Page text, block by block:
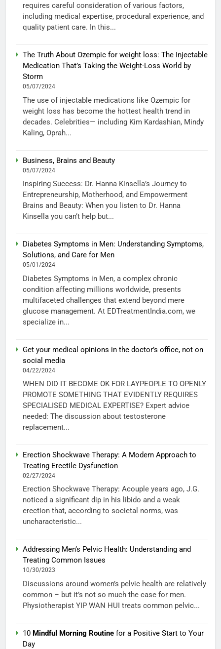
requires careful consideration of various factors,
including medical expertise, procedural experience, and
quality patient care. In this...
The Truth About Ozempic for weight loss: The Injectable
Medication That’s Taking the Weight-Loss World by
Storm
05/07/2024
The use of injectable medications like Ozempic for
weight loss has become the hottest health trend in
decades. Celebrities— including Kim Kardashian, Mindy
Kaling, Oprah...
Business, Brains and Beauty
05/07/2024
Inspiring Success: Dr. Hanna Kinsella’s Journey to
Entrepreneurship, Motherhood, and Empowerment
Brains and Beauty: When you listen to Dr. Hanna
Kinsella you can’t help but...
Diabetes Symptoms in Men: Understanding Symptoms,
Solutions, and Care for Men
05/01/2024
Diabetes Symptoms in Men, a complex chronic
condition affecting millions worldwide, presents
multifaceted challenges that extend beyond mere
glucose management. At EDTreatmentIndia.com, we
specialize in...
Get your medical opinions in the doctor’s office, not on
social media
04/22/2024
WHEN DID IT BECOME OK FOR LAYPEOPLE TO OPENLY
PROMOTE SOMETHING THAT EVIDENTLY REQUIRES
SPECIALISED MEDICAL EXPERTISE? Expert advice
needed: The discussion about testosterone
replacement...
Erection Shockwave Therapy: A Modern Approach to
Treating Erectile Dysfunction
02/27/2024
Erection Shockwave Therapy: Acouple years ago, J.G.
noticed a significant dip in his libido and a weak
erection that, according to societal norms, was
uncharacteristic...
Addressing Men’s Pelvic Health: Understanding and
Treating Common Issues
10/30/2023
Discussions around women’s pelvic health are relatively
common – but it’s not so much the case for men.
Physiotherapist YIP WAN HUI treats common pelvic...
10 Mindful Morning Routine for a Positive Start to Your
Day